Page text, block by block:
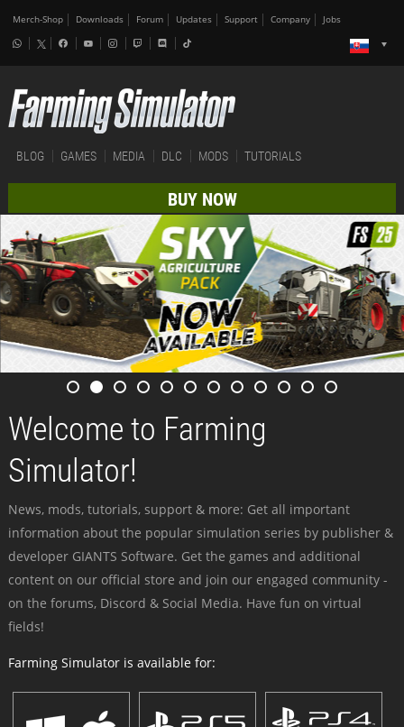
Merch-Shop Downloads Forum Updates Support Company Jobs
BLOG GAMES MEDIA DLC MODS TUTORIALS
BUY NOW
Welcome to Farming
Simulator!
News, mods, tutorials, support & more: Get all important
information about the popular simulation series by publisher &
developer GIANTS Software. Get the games and additional
content on our official store and join our engaged community -
on the forums, Discord & Social Media. Have fun on virtual
fields!
Farming Simulator is available for: